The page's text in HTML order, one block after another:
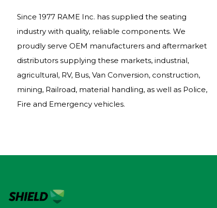
Since 1977 RAME Inc. has supplied the seating
industry with quality, reliable components. We
proudly serve OEM manufacturers and aftermarket
distributors supplying these markets, industrial,
agricultural, RV, Bus, Van Conversion, construction,
mining, Railroad, material handling, as well as Police,
Fire and Emergency vehicles.